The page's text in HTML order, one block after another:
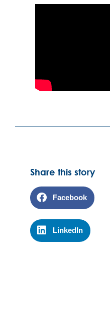
Share this story
Facebook
LinkedIn